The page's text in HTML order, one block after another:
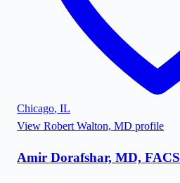
Chicago, IL
View Robert Walton, MD profile
Amir Dorafshar, MD, FACS